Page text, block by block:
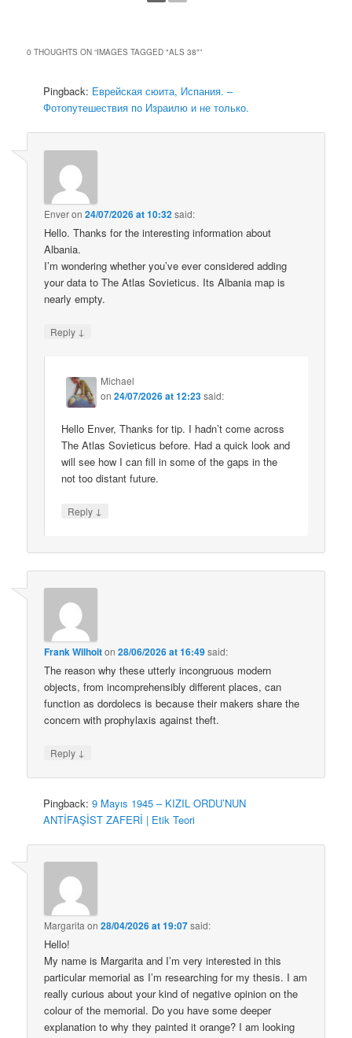
0 THOUGHTS ON “IMAGES TAGGED "ALS 38"”
Pingback: Еврейская сюита, Испания. –
Фотопутешествия по Израилю и не только.
Enveron24/07/2026 at 10:32said:
Hello. Thanks for the interesting information about
Albania.
I’m wondering whether you’ve ever considered adding
your data to The Atlas Sovieticus. Its Albania map is
nearly empty.
Reply ↓
Michael
on24/07/2026 at 12:23said:
Hello Enver, Thanks for tip. I hadn’t come across
The Atlas Sovieticus before. Had a quick look and
will see how I can fill in some of the gaps in the
not too distant future.
Reply ↓
Frank Wilhoiton28/06/2026 at 16:49said:
The reason why these utterly incongruous modern
objects, from incomprehensibly different places, can
function as dordolecs is because their makers share the
concern with prophylaxis against theft.
Reply ↓
Pingback:9 Mayıs 1945 – KIZIL ORDU’NUN
ANTİFAŞİST ZAFERİ | Etik Teori
Margarita on28/04/2026 at 19:07said:
Hello!
My name is Margarita and I’m very interested in this
particular memorial as I’m researching for my thesis. I am
really curious about your kind of negative opinion on the
colour of the memorial. Do you have some deeper
explanation to why they painted it orange? I am looking